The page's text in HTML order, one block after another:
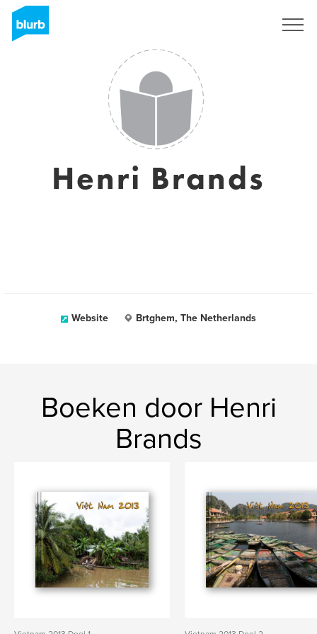
Henri Brands
Website Brtghem, The Netherlands
Boeken door Henri
Brands